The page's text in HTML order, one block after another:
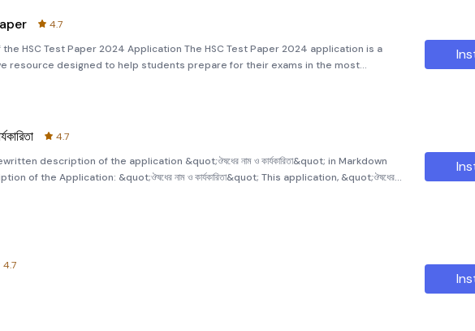
4.7
HSC Test Paper 2024 Application The HSC Test Paper 2024 application is a
resource designed to help students prepare for their exams in the most
This app caters to students from eleven, twelve, and HSC levels, offering
4.7
description of the application &quot;ঔষধের নাম ও কার্যকারিতা&quot; in Markdown
is designed to provide comprehensive information on medical treatments,
4.7